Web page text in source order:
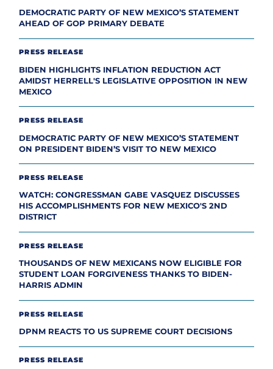
DEMOCRATIC PARTY OF NEW MEXICO’S STATEMENT
AHEAD OF GOP PRIMARY DEBATE
PRESS RELEASE
BIDEN HIGHLIGHTS INFLATION REDUCTION ACT
AMIDST HERRELL'S LEGISLATIVE OPPOSITION IN NEW
MEXICO
PRESS RELEASE
DEMOCRATIC PARTY OF NEW MEXICO’S STATEMENT
ON PRESIDENT BIDEN’S VISIT TO NEW MEXICO
PRESS RELEASE
WATCH: CONGRESSMAN GABE VASQUEZ DISCUSSES
HIS ACCOMPLISHMENTS FOR NEW MEXICO'S 2ND
DISTRICT
PRESS RELEASE
THOUSANDS OF NEW MEXICANS NOW ELIGIBLE FOR
STUDENT LOAN FORGIVENESS THANKS TO BIDEN-
HARRIS ADMIN
PRESS RELEASE
DPNM REACTS TO US SUPREME COURT DECISIONS
PRESS RELEASE